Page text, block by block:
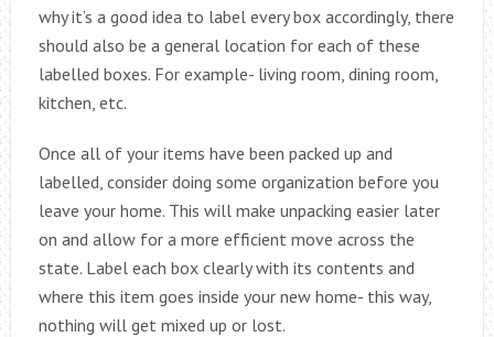
why it’s a good idea to label every box accordingly, there
should also be a general location for each of these
labelled boxes. For example- living room, dining room,
kitchen, etc.
Once all of your items have been packed up and
labelled, consider doing some organization before you
leave your home. This will make unpacking easier later
on and allow for a more efficient move across the
state. Label each box clearly with its contents and
where this item goes inside your new home- this way,
nothing will get mixed up or lost.